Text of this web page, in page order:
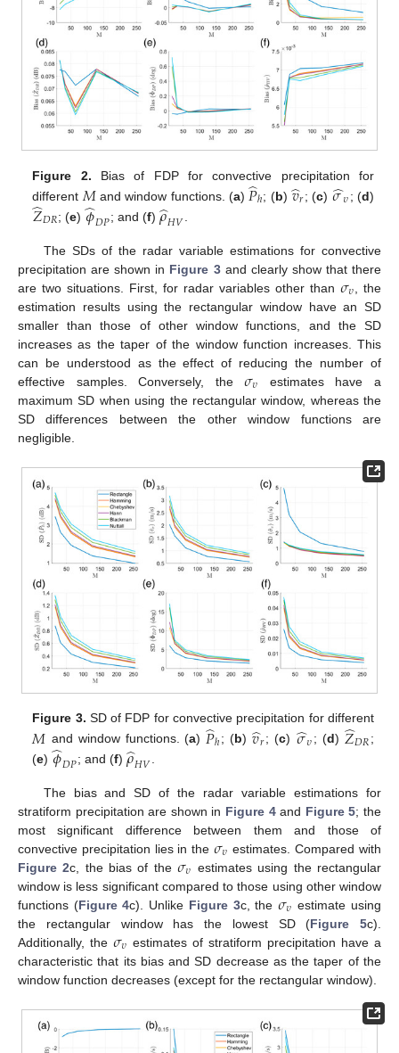
Figure 2. Bias of FDP for convective precipitation for
different 𝑀 and window functions. (a) 𝑃
̂ℎ; (b) 𝑣
̂𝑟; (c) 𝜎
̂𝜐; (d)
𝑍
̂𝐷𝑅; (e) 𝜙
̂𝐷𝑃; and (f) 𝜌
̂𝐻𝑉
The SDs of the radar variable estimations for convective
precipitation are shown in Figure 3and clearly show that there
are two situations. First, for radar variables other than 𝜎𝜐 , the
estimation results using the rectangular window have an SD
smaller than those of other window functions, and the SD
increases as the taper of the window function increases. This
can be understood as the effect of reducing the number of
effective samples. Conversely, the𝜎𝜐 estimates have a
maximum SD when using the rectangular window, whereas the
SD differences between the other window functions are
negligible.
Figure 3. SD of FDP for convective precipitation for different
𝑀 and window functions. (a) 𝑃
̂ℎ; (b) 𝑣
̂𝑟; (c) 𝜎
̂𝜐; (d) 𝑍
̂𝐷𝑅;
(e) 𝜙
̂𝐷𝑃; and (f) 𝜌
̂𝐻𝑉
The bias and SD of the radar variable estimations for
stratiform precipitation are shown in Figure 4and Figure 5; the
most significant difference between them and those of
convective precipitation lies in the𝜎𝜐 estimates. Compared with
Figure 2c, the bias of the𝜎𝜐 estimates using the rectangular
window is less significant compared to those using other window
functions (Figure 4c). Unlike Figure 3c, the𝜎𝜐 estimate using
the rectangular window has the lowest SD (Figure 5c).
Additionally, the 𝜎𝜐 estimates of stratiform precipitation have a
characteristic that its bias and SD decrease as the taper of the
window function decreases (except for the rectangular window).